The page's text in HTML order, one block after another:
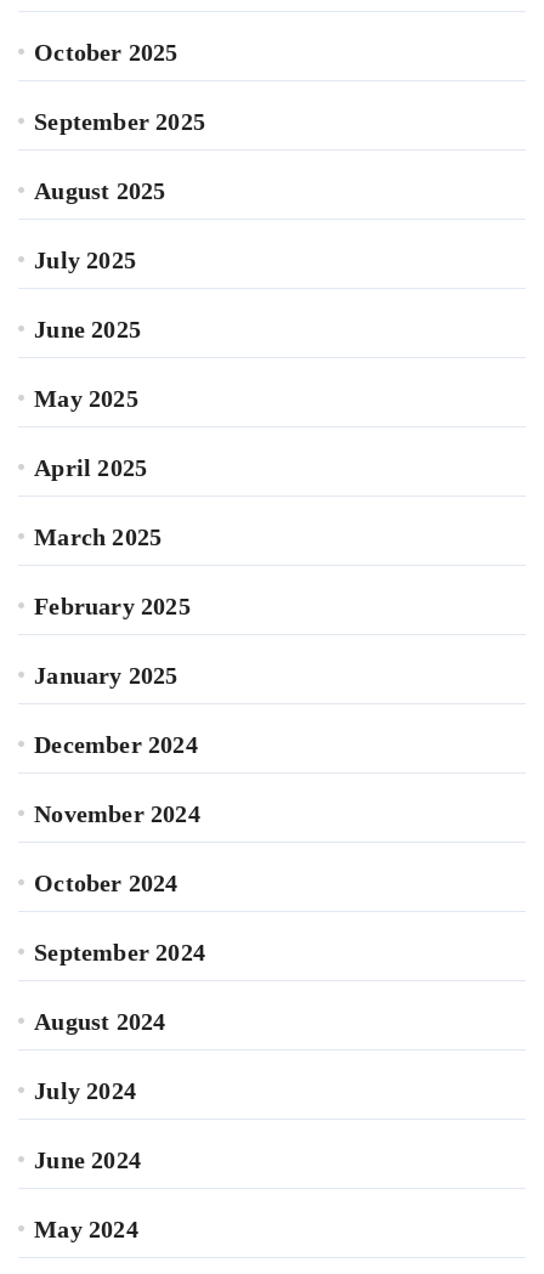
October 2025
September 2025
August 2025
July 2025
June 2025
May 2025
April 2025
March 2025
February 2025
January 2025
December 2024
November 2024
October 2024
September 2024
August 2024
July 2024
June 2024
May 2024